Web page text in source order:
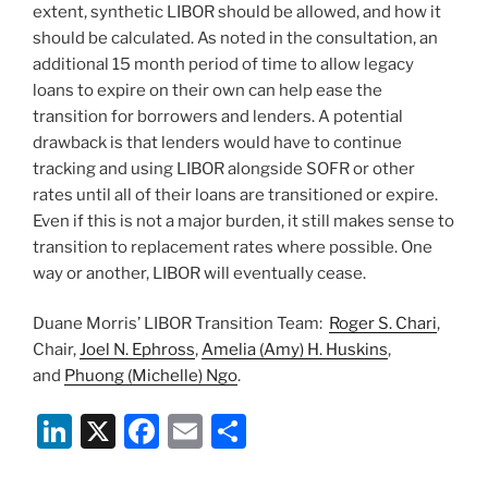
extent, synthetic LIBOR should be allowed, and how it
should be calculated. As noted in the consultation, an
additional 15 month period of time to allow legacy
loans to expire on their own can help ease the
transition for borrowers and lenders. A potential
drawback is that lenders would have to continue
tracking and using LIBOR alongside SOFR or other
rates until all of their loans are transitioned or expire.
Even if this is not a major burden, it still makes sense to
transition to replacement rates where possible. One
way or another, LIBOR will eventually cease.
Duane Morris’ LIBOR Transition Team: Roger S. Chari,
Chair,Joel N. Ephross,Amelia (Amy) H. Huskins,
and Phuong (Michelle) Ngo.
Li X
F
E